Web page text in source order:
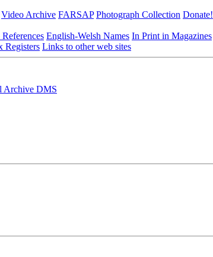
Video Archive FARSAP Photograph Collection Donate!
English-Welsh Names In Print in Magazines
Registers Links to other web sites
Archive DMS